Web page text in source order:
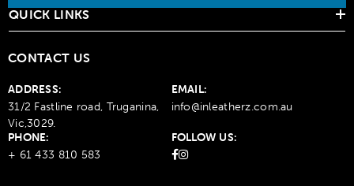
QUICK LINKS
CONTACT US
ADDRESS:
31/2 Fastline road, Truganina,
Vic,3029.
EMAIL:
info@inleatherz.com.au
PHONE:
+ 61 433 810 583
FOLLOW US: